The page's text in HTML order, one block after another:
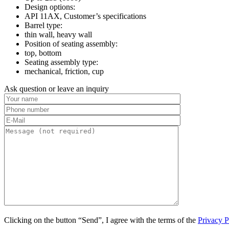
Design options:
API 11AX, Customer’s specifications
Barrel type:
thin wall, heavy wall
Position of seating assembly:
top, bottom
Seating assembly type:
mechanical, friction, cup
Ask question or leave an inquiry
Clicking on the button “Send”, I agree with the terms of the Privacy